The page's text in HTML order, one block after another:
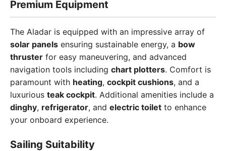
Premium Equipment
The Aladar is equipped with an impressive array of
solar panels ensuring sustainable energy, a bow
thruster for easy maneuvering, and advanced
navigation tools including chart plotters. Comfort is
paramount with heating, cockpit cushions, and a
luxurious teak cockpit. Additional amenities include a
dinghy, refrigerator, and electric toilet to enhance
your onboard experience.
Sailing Suitability